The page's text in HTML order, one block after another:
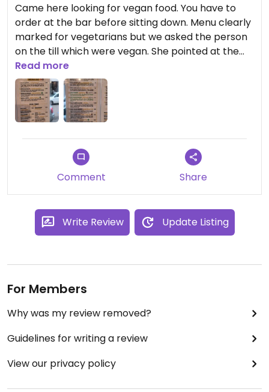
Came here looking for vegan food. You have to
order at the bar before sitting down. Menu clearly
marked for vegetarians but we asked the person
on the till which were vegan. She pointed at the
ones in green text which included cheese. We
walked away to go somewhere else.
Read more
Comment Share
Write Review Update Listing
For Members
Why was my review removed?
Guidelines for writing a review
View our privacy policy